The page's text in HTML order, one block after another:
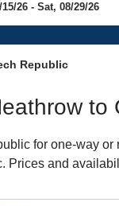
Republic
to
for one-way
Prices and